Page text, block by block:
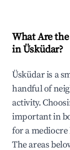
What Are
in Üsküdar?
Üsküdar is a
handful of
activity.
important in
for a mediocre
The areas